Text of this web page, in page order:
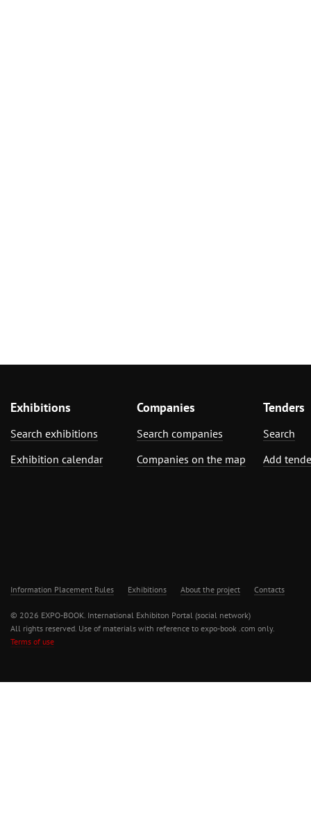
Exhibitions
Search exhibitions
Exhibition calendar
Companies
Search companies
Companies on the map
Tenders
Search
Add
Information Placement Rules Exhibitions About the project Contacts
© 2026 EXPO-BOOK. International Exhibiton Portal (social network)
All rights reserved. Use of materials with reference to expo-book .com only.
Terms of use